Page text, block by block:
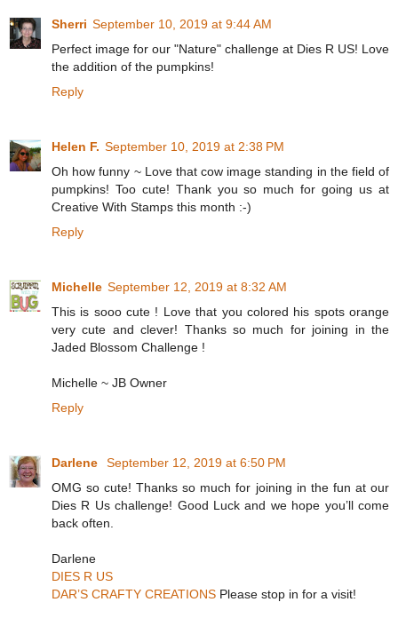
Sherri September 10, 2019 at 9:44 AM
Perfect image for our "Nature" challenge at Dies R US! Love
the addition of the pumpkins!
Reply
Helen F. September 10, 2019 at 2:38 PM
Oh how funny ~ Love that cow image standing in the field of
pumpkins! Too cute! Thank you so much for going us at
Creative With Stamps this month :-)
Reply
Michelle September 12, 2019 at 8:32 AM
This is sooo cute ! Love that you colored his spots orange
very cute and clever! Thanks so much for joining in the
Jaded Blossom Challenge !
Michelle ~ JB Owner
Reply
Darlene
September 12, 2019 at 6:50 PM
OMG so cute! Thanks so much for joining in the fun at our
Dies R Us challenge! Good Luck and we hope you’ll come
back often.
Darlene
DIES R US
DAR’S CRAFTY CREATIONS Please stop in for a visit!